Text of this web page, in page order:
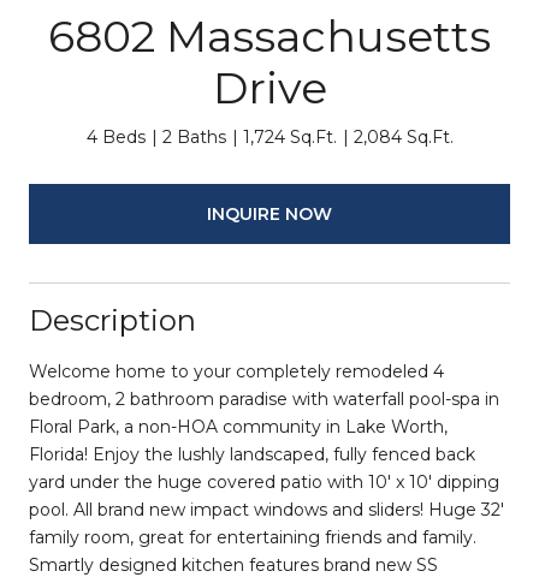
6802 Massachusetts
Drive
4 Beds 2 Baths 1,724 Sq.Ft. 2,084 Sq.Ft.
INQUIRE NOW
Description
Welcome home to your completely remodeled 4
bedroom, 2 bathroom paradise with waterfall pool-spa in
Floral Park, a non-HOA community in Lake Worth,
Florida! Enjoy the lushly landscaped, fully fenced back
yard under the huge covered patio with 10' x 10' dipping
pool. All brand new impact windows and sliders! Huge 32'
family room, great for entertaining friends and family.
Smartly designed kitchen features brand new SS